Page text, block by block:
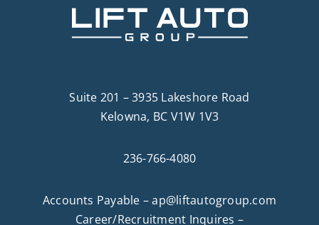
Suite 201 – 3935 Lakeshore Road
Kelowna, BC V1W 1V3
236-766-4080
Accounts Payable –ap@liftautogroup.com
Career/Recruitment Inquires –